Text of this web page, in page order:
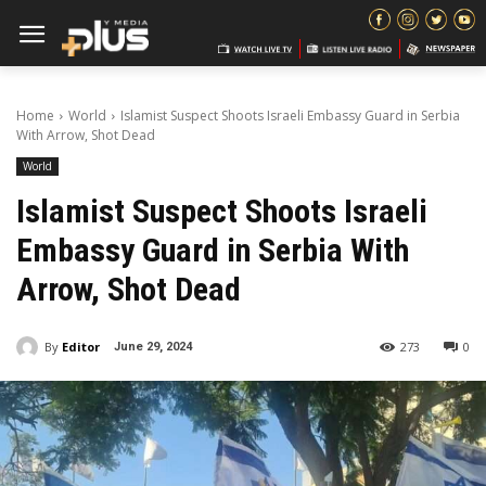
Home World
Islamist Suspect Shoots Israeli Embassy Guard in Serbia
With Arrow, Shot Dead
World
Islamist Suspect Shoots Israeli
Embassy Guard in Serbia With
Arrow, Shot Dead
By Editor June 29, 2024 0
273